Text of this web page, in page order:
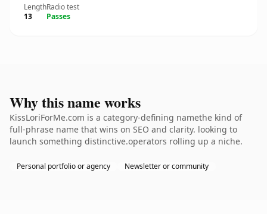
Length
13
Radio test
Passes
Why this name works
KissLoriForMe.com is a category-defining namethe kind of
full-phrase name that wins on SEO and clarity. looking to
launch something distinctive.operators rolling up a niche.
Personal portfolio or agency Newsletter or community